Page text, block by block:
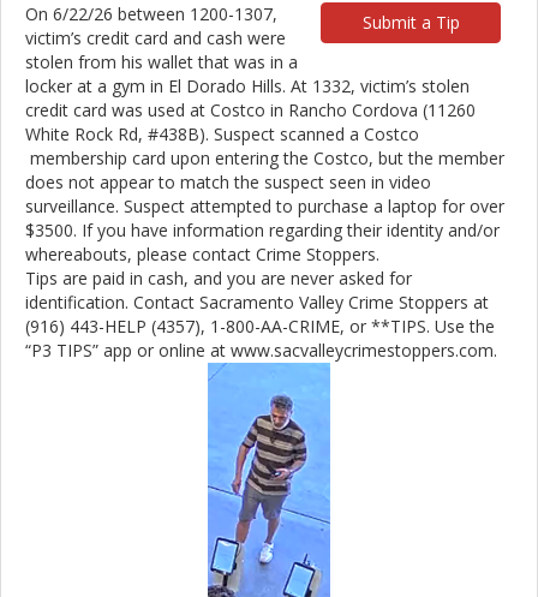
Submit a Tip
On 6/22/26 between 1200-1307,
victim’s credit card and cash were
stolen from his wallet that was in a
locker at a gym in El Dorado Hills. At 1332, victim’s stolen
credit card was used at Costco in Rancho Cordova (11260
White Rock Rd, #438B). Suspect scanned a Costco
membership card upon entering the Costco, but the member
does not appear to match the suspect seen in video
surveillance. Suspect attempted to purchase a laptop for over
$3500. If you have information regarding their identity and/or
whereabouts, please contact Crime Stoppers.
Tips are paid in cash, and you are never asked for
identification. Contact Sacramento Valley Crime Stoppers at
(916) 443-HELP (4357), 1-800-AA-CRIME, or **TIPS. Use the
“P3 TIPS” app or online at www.sacvalleycrimestoppers.com.